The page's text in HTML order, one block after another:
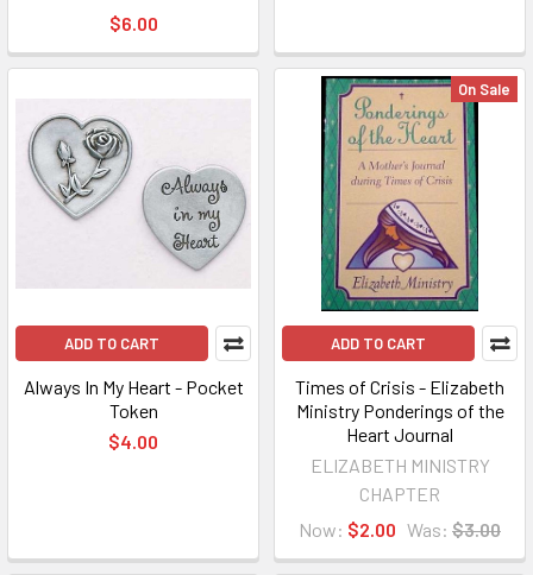
$6.00
ADD TO CART
Always In My Heart - Pocket
Token
$4.00
On Sale
ADD TO CART
Times of Crisis - Elizabeth
Ministry Ponderings of the
Heart Journal
ELIZABETH MINISTRY
CHAPTER
Now: $2.00 Was: $3.00